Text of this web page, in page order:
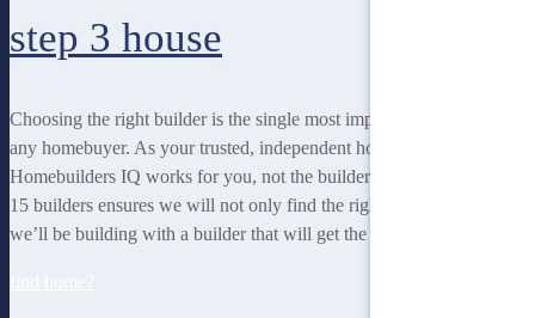
step 3 house
Choosing the right builder is the single most important decision for
any homebuyer. As your trusted, independent homebuilding partner,
Homebuilders IQ works for you, not the builder. Our unique team of
15 builders ensures we will not only find the right home for you, but
we’ll be building with a builder that will get the best job done.